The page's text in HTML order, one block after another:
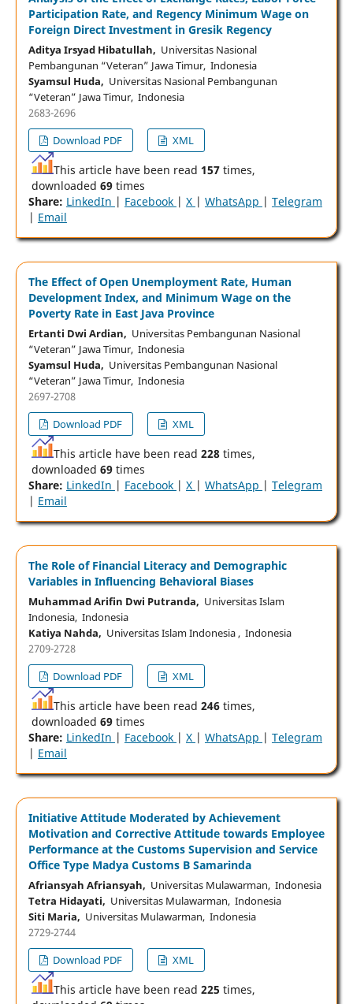
Participation Rate, and Regency Minimum Wage on
Foreign Direct Investment in Gresik Regency
Aditya Irsyad Hibatullah, Universitas Nasional
Pembangunan “Veteran” Jawa Timur, Indonesia
Syamsul Huda, Universitas Nasional Pembangunan
“Veteran” Jawa Timur, Indonesia
2683-2696
Download PDF
XML
This article have been read 157times,
downloaded 69times
Share: LinkedIn | Facebook | X | WhatsApp | Telegram
| Email
The Effect of Open Unemployment Rate, Human
Development Index, and Minimum Wage on the
Poverty Rate in East Java Province
Ertanti Dwi Ardian, Universitas Pembangunan Nasional
“Veteran” Jawa Timur, Indonesia
Syamsul Huda, Universitas Pembangunan Nasional
“Veteran” Jawa Timur, Indonesia
2697-2708
Download PDF
XML
This article have been read 228times,
downloaded 69times
Share: LinkedIn | Facebook | X | WhatsApp | Telegram
| Email
The Role of Financial Literacy and Demographic
Variables in Influencing Behavioral Biases
Muhammad Arifin Dwi Putranda, Universitas Islam
Indonesia, Indonesia
Katiya Nahda, Universitas Islam Indonesia , Indonesia
2709-2728
Download PDF
XML
This article have been read 246times,
downloaded 69times
Share: LinkedIn | Facebook | X | WhatsApp | Telegram
| Email
Initiative Attitude Moderated by Achievement
Motivation and Corrective Attitude towards Employee
Performance at the Customs Supervision and Service
Office Type Madya Customs B Samarinda
Afriansyah Afriansyah, Universitas Mulawarman, Indonesia
Tetra Hidayati, Universitas Mulawarman, Indonesia
Siti Maria, Universitas Mulawarman, Indonesia
2729-2744
Download PDF
XML
This article have been read 225 times,